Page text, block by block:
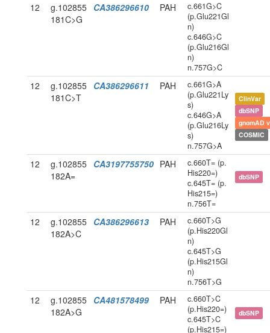
12
g.102855
181C>G
CA386296610 PAH
c.661G>C
(p.Glu221Gl
n)
c.646G>C
(p.Glu216Gl
n)
n.757G>C
12
g.102855
181C>T
CA386296611 PAH
c.661G>A
(p.Glu221Ly
s)
c.646G>A
(p.Glu216Ly
s)
n.757G>A
ClinVar
dbSNP
gnomAD
COSMIC
12
g.102855
182A=
CA3197755750 PAH
c.660T= (p.
His220=)
c.645T= (p.
His215=)
n.756T=
dbSNP
12
g.102855
182A>C
CA386296613 PAH
c.660T>G
(p.His220Gl
n)
c.645T>G
(p.His215Gl
n)
n.756T>G
12
g.102855
182A>G
CA481578499 PAH
c.660T>C
(p.His220=)
c.645T>C
(p.His215=)
dbSNP